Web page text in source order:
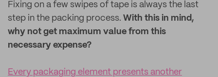
Fixing on a few swipes of tape is always the last
step in the packing process. With this in mind,
why not get maximum value from this
necessary expense?
Every packaging element presents another